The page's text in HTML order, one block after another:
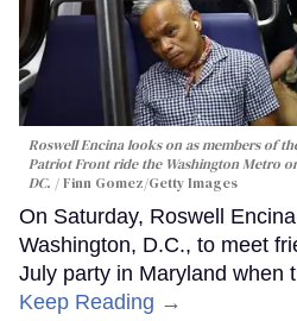
Roswell Encina looks on as members of
Patriot Front ride the Washington Metro
DC.
Finn Gomez/Getty Images
On Saturday, Roswell
Washington, D.C., to meet
July party in Maryland when
Keep Reading →